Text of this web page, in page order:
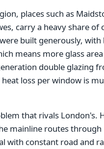
places such as
carry a heavy share
built generously,
means more glass
double glazing
loss per window is
that rivals London's.
mainline routes through
with constant road and